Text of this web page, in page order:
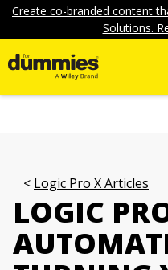
Create co-branded content
Solutions.
Logic Pro X Articles
LOGIC